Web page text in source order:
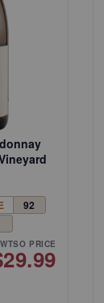
92
WTSO PRICE